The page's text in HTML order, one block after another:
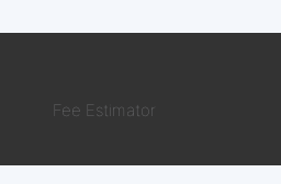
Fee Estimator